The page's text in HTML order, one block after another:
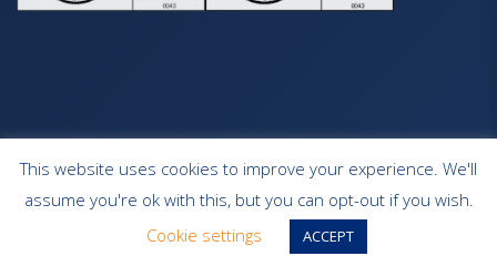
HOME OUR SERVICES CONTACT
WEBSITE DESIGN SOUTHAMPTON
This website uses cookies to improve your experience. We'll
assume you're ok with this, but you can opt-out if you wish.
Cookie settings
ACCEPT